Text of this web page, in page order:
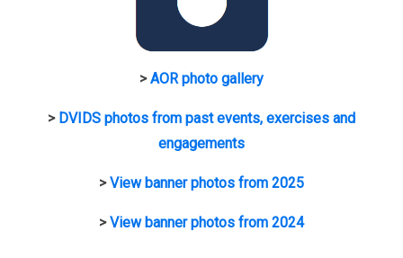
>AOR photo gallery
> DVIDS photos from past events, exercises and
engagements
>View banner photos from 2025
>View banner photos from 2024